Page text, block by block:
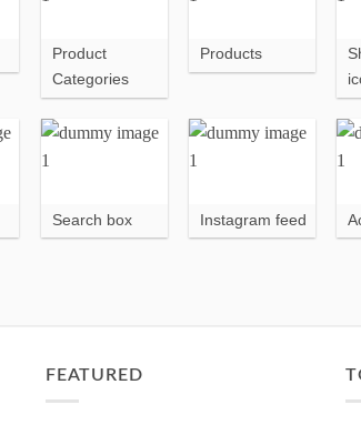
Product
Categories
Products
Search box Instagram feed
FEATURED